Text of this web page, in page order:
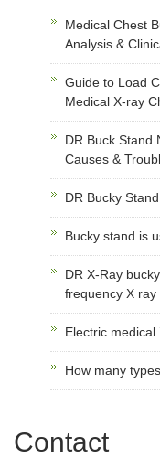
Medical Chest
Analysis &
Guide to Load
Medical X-ray
DR Buck Stand
Causes &
DR Bucky Stand
Bucky stand is
DR X-Ray
frequency X ray
Electric
How many
Contact